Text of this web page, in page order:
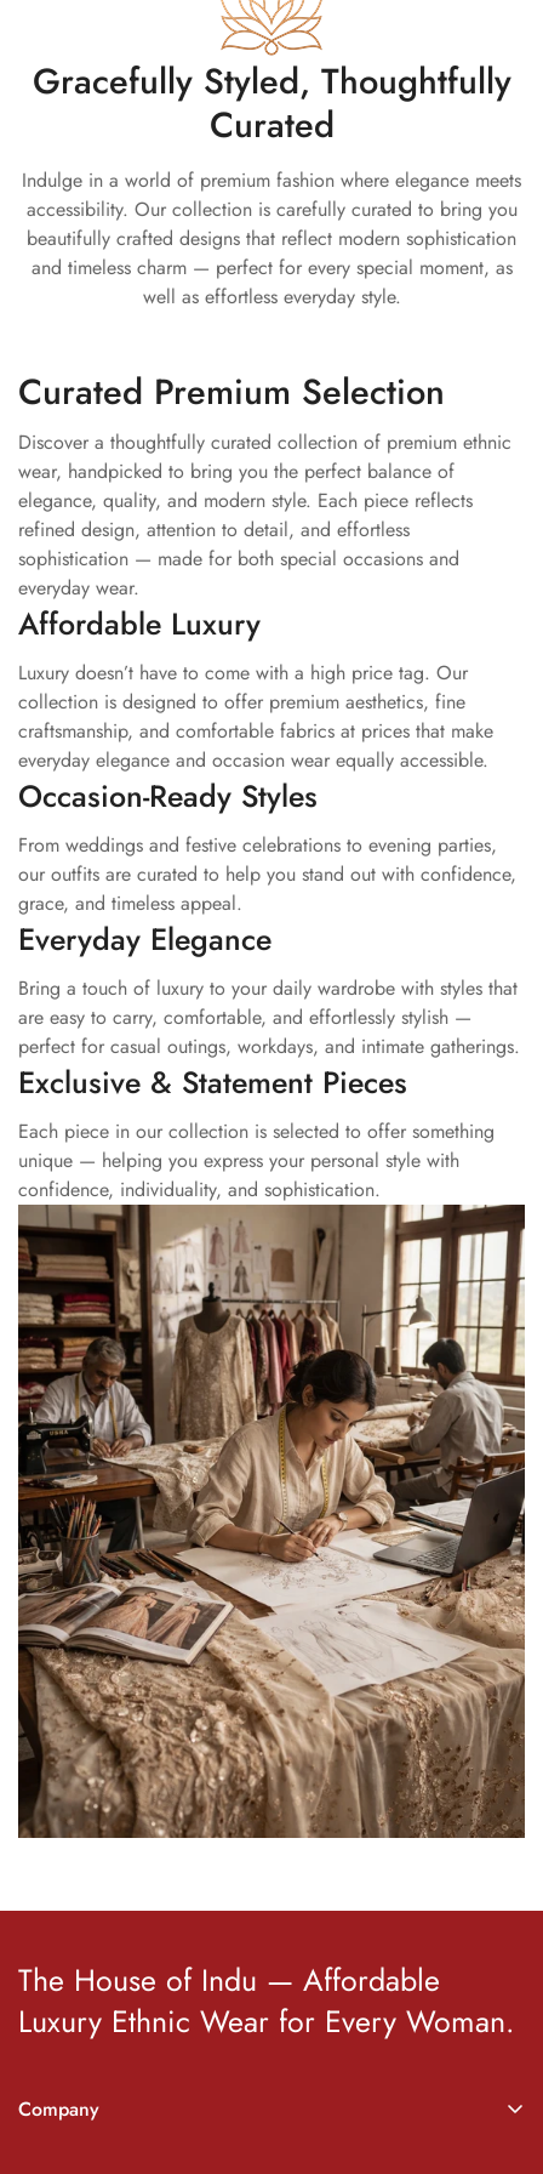
designed to make you stand out effortlessly at receptions,
engagements, sangeet nights, festive gatherings, and bridal
celebrations.
golden lehengabeautifully blends traditional
ethnic look.
Key Features
Premium chanderi fabric
Flowy flared lehenga silhouette
Coordinated lehenga, blouse & dupatta set
Lightweight and comfortable fit
Designer bridal and festive wear look
Traditional craftsmanship with luxurious finish
Style Tip
Pair this golden lehenga set with
embroidered heels, and soft glam makeup for a royal festive
appearance. A sleek bun adorned with fresh flowers or soft
curls will perfectly complement the elegant ethnic vibe.
Occasion
Wedding Wear | Bridal Wear | Reception Look | Engagement
Ceremony | Sangeet Function | Festive Wear | Traditional
Celebrations | Party Wear | Ethnic Occasion Wear | Luxury
Festive Styling
can be exchanged within 7 days of delivery.
Gracefully Styled, Thoughtfully
Curated
Indulge in a world of premium fashion where elegance meets
accessibility. Our collection is carefully curated to bring you
beautifully crafted designs that reflect modern sophistication
and timeless charm — perfect for every special moment, as
well as effortless everyday style.
Curated Premium Selection
Discover a thoughtfully curated collection of premium ethnic
wear, handpicked to bring you the perfect balance of
elegance, quality, and modern style. Each piece reflects
refined design, attention to detail, and effortless
sophistication — made for both special occasions and
everyday wear.
Affordable Luxury
Luxury doesn’t have to come with a high price tag. Our
collection is designed to offer premium aesthetics, fine
craftsmanship, and comfortable fabrics at prices that make
everyday elegance and occasion wear equally accessible.
Occasion-Ready Styles
From weddings and festive celebrations to evening parties,
our outfits are curated to help you stand out with confidence,
grace, and timeless appeal.
Everyday Elegance
Bring a touch of luxury to your daily wardrobe with styles that
are easy to carry, comfortable, and effortlessly stylish —
perfect for casual outings, workdays, and intimate gatherings.
Exclusive & Statement Pieces
Each piece in our collection is selected to offer something
unique — helping you express your personal style with
confidence, individuality, and sophistication.
The House of Indu — Affordable
Luxury Ethnic Wear for Every Woman.
Company